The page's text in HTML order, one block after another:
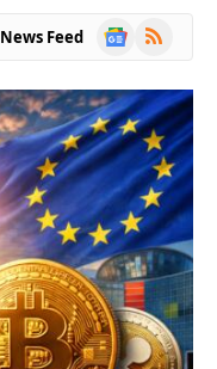
News Feed
Google
RSS